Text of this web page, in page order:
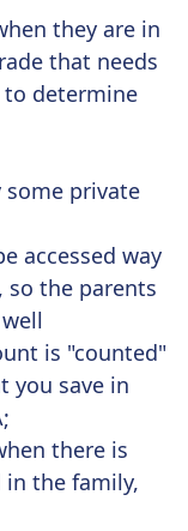
they are in
that needs
determine
some private
accessed way
so the parents
is "counted"
you save in
there is
the family,